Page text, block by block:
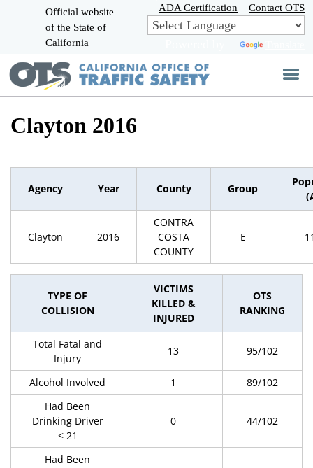
Skip
to
Main
Official website
of the State of
California
ADA Certification Contact OTS
Clayton 2016
Agency Year County Group
Clayton 2016
CONTRA
COSTA
COUNTY
E
TYPE OF
COLLISION
VICTIMS
KILLED &
INJURED
OTS
RANKING
Total Fatal and
Injury
13 95/102
Alcohol Involved 1
89/102
Had Been
Drinking Driver
< 21
0 44/102
Had Been